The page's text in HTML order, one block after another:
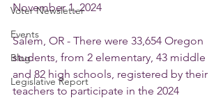
Voter Newsletter
Events
Blog
Legislative Report
November 1, 2024
Salem, OR - There were 33,654 Oregon
students, from 2 elementary, 43 middle
and 82 high schools, registered by their
teachers to participate in the 2024